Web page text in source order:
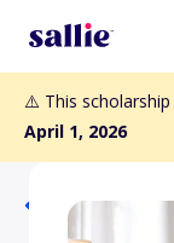
⚠️ This
April 1, 2026
Back to